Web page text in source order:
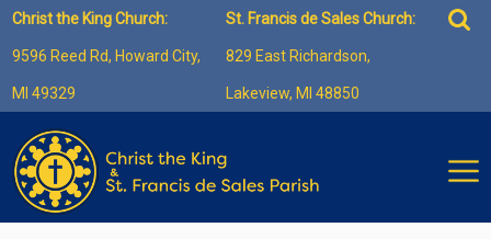
Skip
content
Christ the King Church:
9596 Reed Rd, Howard City,
MI 49329
St. Francis de Sales Church:
829 East Richardson,
Lakeview, MI 48850
for: